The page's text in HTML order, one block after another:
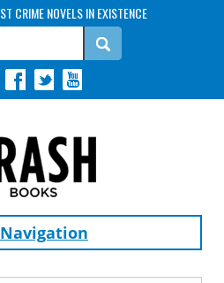
CRIME NOVELS IN EXISTENCE